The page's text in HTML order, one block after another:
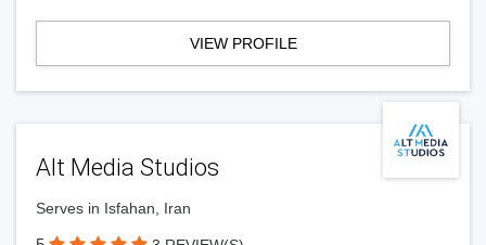
VIEW PROFILE
Alt Media Studios
Serves in Isfahan, Iran